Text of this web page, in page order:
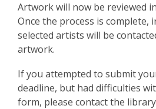
Artwork will now be reviewed
Once the process is complete,
selected artists will be
artwork.
If you attempted to submit
deadline, but had difficulties
form, please contact the